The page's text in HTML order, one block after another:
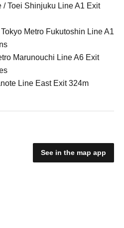
/ Toei Shinjuku Line A1 Exit
Metro Fukutoshin Line A1
Marunouchi Line A6 Exit
Line East Exit 324m
See in the map app